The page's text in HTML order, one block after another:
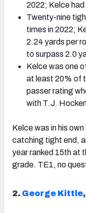
2022; Kelce had
Twenty-nine
times in 2022;
2.24 yards per
to surpass 2.0
Kelce was one
at least 20% of
passer rating
with T.J.
Kelce was in his
catching tight end,
year ranked 15that
grade. TE1, no
2. George Kittle,